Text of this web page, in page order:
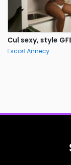
Cul sexy, style
Escort Annecy